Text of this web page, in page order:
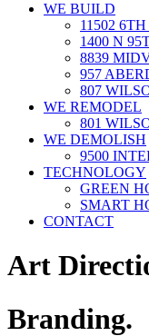
WE BUILD
11502
1400 N
8839
957
807
WE REMODEL
801
WE DEMOLISH
9500
TECHNOLOGY
GREEN
SMART
CONTACT
Art
Branding.